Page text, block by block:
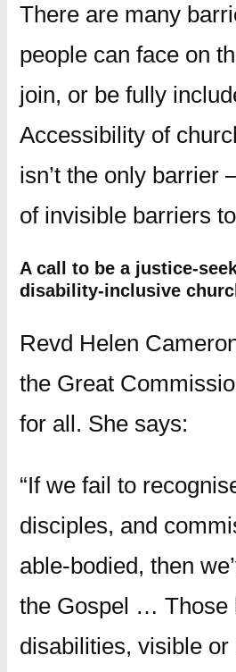
There are many
people can face on
join, or be fully
Accessibility of
isn’t the only barrier
of invisible barriers
A call to be a justice-
disability-inclusive
Revd Helen
the Great
for all. She says:
“If we fail to
disciples, and
able-bodied, then
the Gospel … Those
disabilities, visible